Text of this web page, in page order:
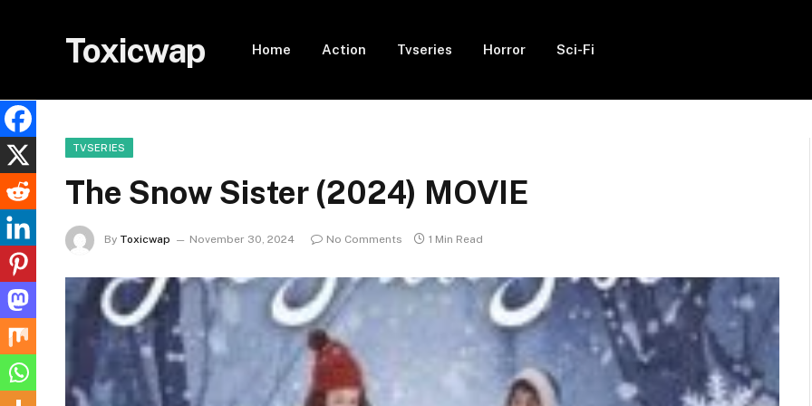
Toxicwap Home Action Tvseries Horror Sci-Fi
TVSERIES
The Snow Sister (2024) MOVIE
By Toxicwap November 30, 2024 No Comments 1 Min Read